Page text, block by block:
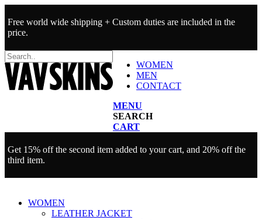
Free world wide shipping + Custom duties are included in the
price.
WOMEN
MEN
CONTACT
MENU
SEARCH
CART
Get 15% off the second item added to your cart, and 20% off the
third item.
WOMEN
LEATHER JACKET